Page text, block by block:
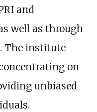
and
well as through
The institute
on
unbiased